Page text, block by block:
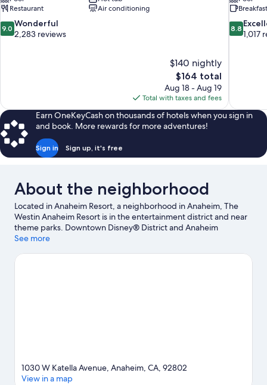
Restaurant
Air conditioning
9.0
out
9.0 Wonderful
2,283 reviews
$140 nightly
The
price
is
$164
$164 total
Aug 18 - Aug 19
Total with taxes and fees
8.8
out
8.8
1,017
Earn OneKeyCash on thousands of hotels when you sign in
and book. More rewards for more adventures!
Sign in Sign up, it's free
About the neighborhood
Located in Anaheim Resort, a neighborhood in Anaheim, The
Westin Anaheim Resort is in the entertainment district and near
theme parks. Downtown Disney® District and Anaheim
GardenWalk are worth checking out if shopping is on the
attractions can visit Anaheim Convention Center and
See more
1030 W Katella Avenue, Anaheim, CA, 92802
View in a map